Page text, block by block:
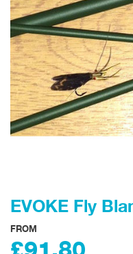
EVOKE Fly
FROM